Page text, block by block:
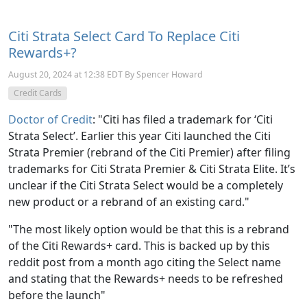
Citi Strata Select Card To Replace Citi
Rewards+?
August 20, 2024 at 12:38 EDT By Spencer Howard
Credit Cards
Doctor of Credit: "Citi has filed a trademark for ‘Citi
Strata Select’. Earlier this year Citi launched the Citi
Strata Premier (rebrand of the Citi Premier) after filing
trademarks for Citi Strata Premier & Citi Strata Elite. It’s
unclear if the Citi Strata Select would be a completely
new product or a rebrand of an existing card."
"The most likely option would be that this is a rebrand
of the Citi Rewards+ card. This is backed up by this
reddit post from a month ago citing the Select name
and stating that the Rewards+ needs to be refreshed
before the launch"